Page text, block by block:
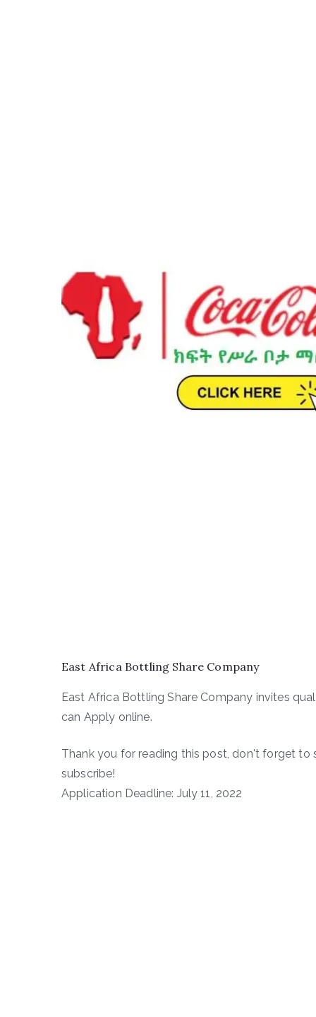
East Africa Bottling Share Company
East Africa Bottling Share Company invites
can Apply online.
Thank you for reading this post, don't forget
subscribe!
Application Deadline: July 11, 2022